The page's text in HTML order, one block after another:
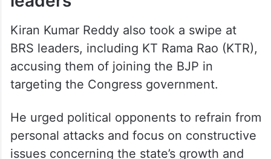
Kiran Kumar Reddy also took a swipe at
BRS leaders, including KT Rama Rao (KTR),
accusing them of joining the BJP in
targeting the Congress government.
He urged political opponents to refrain from
personal attacks and focus on constructive
issues concerning the state’s growth and